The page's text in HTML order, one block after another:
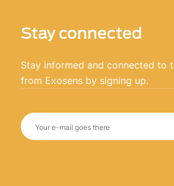
Stay connected
Stay informed and connected to
from Exosens by signing up.